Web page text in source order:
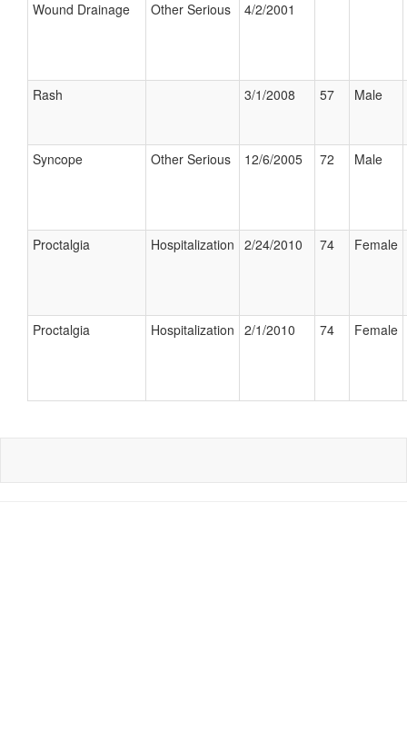
Wound Drainage Other Serious 4/2/2001
Rash 3/1/2008 57 Male
Syncope Other Serious 12/6/2005 72 Male
Proctalgia Hospitalization 2/24/2010 74 Female
Proctalgia Hospitalization 2/1/2010 74 Female